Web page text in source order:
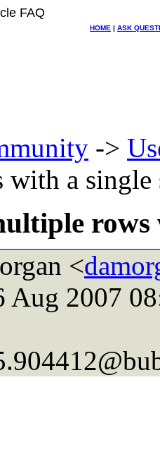
FAQ
HOME | ASK
->
a single
rows
<
Aug 2007